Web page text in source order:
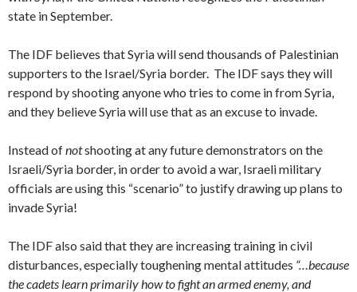
state in September.
The IDF believes that Syria will send thousands of Palestinian
supporters to the Israel/Syria border. The IDF says they will
respond by shooting anyone who tries to come in from Syria,
and they believe Syria will use that as an excuse to invade.
Instead ofnotshooting at any future demonstrators on the
Israeli/Syria border, in order to avoid a war, Israeli military
officials are using this “scenario” to justify drawing up plans to
invade Syria!
The IDF also said that they are increasing training in civil
disturbances, especially toughening mental attitudes “…because
the cadets learn primarily how to fight an armed enemy, and